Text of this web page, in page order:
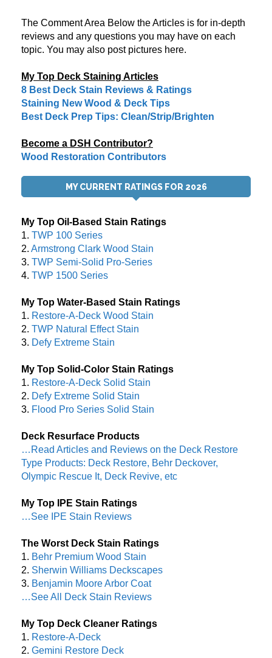
The Comment Area Below the Articles is for in-depth
reviews and any questions you may have on each
topic. You may also post pictures here.
My Top Deck Staining Articles
8 Best Deck Stain Reviews & Ratings
Staining New Wood & Deck Tips
Best Deck Prep Tips: Clean/Strip/Brighten
Become a DSH Contributor?
Wood Restoration Contributors
MY CURRENT RATINGS FOR 2026
My Top Oil-Based Stain Ratings
1. TWP 100 Series
2. Armstrong Clark Wood Stain
3. TWP Semi-Solid Pro-Series
4. TWP 1500 Series
My Top Water-Based Stain Ratings
1. Restore-A-Deck Wood Stain
2. TWP Natural Effect Stain
3. Defy Extreme Stain
My Top Solid-Color Stain Ratings
1. Restore-A-Deck Solid Stain
2. Defy Extreme Solid Stain
3. Flood Pro Series Solid Stain
Deck Resurface Products
…Read Articles and Reviews on the Deck Restore
Type Products: Deck Restore, Behr Deckover,
Olympic Rescue It, Deck Revive, etc
My Top IPE Stain Ratings
…See IPE Stain Reviews
The Worst Deck Stain Ratings
1. Behr Premium Wood Stain
2. Sherwin Williams Deckscapes
3. Benjamin Moore Arbor Coat
…See All Deck Stain Reviews
My Top Deck Cleaner Ratings
1. Restore-A-Deck
2. Gemini Restore Deck